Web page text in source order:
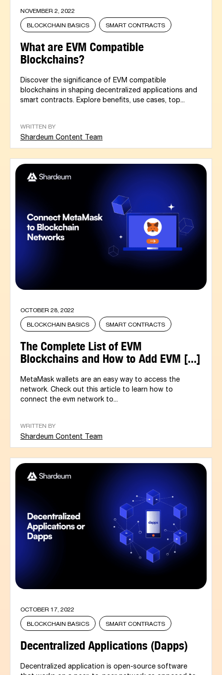
NOVEMBER 2, 2022
BLOCKCHAIN BASICS SMART CONTRACTS
What are EVM Compatible
Blockchains?
Discover the significance of EVM compatible
blockchains in shaping decentralized applications and
smart contracts. Explore benefits, use cases, top...
WRITTEN BY
Shardeum Content Team
OCTOBER 28, 2022
BLOCKCHAIN BASICS SMART CONTRACTS
The Complete List of EVM
Blockchains and How to Add EVM [...]
MetaMask wallets are an easy way to access the
network. Check out this article to learn how to
connect the evm network to...
WRITTEN BY
Shardeum Content Team
OCTOBER 17, 2022
BLOCKCHAIN BASICS SMART CONTRACTS
Decentralized Applications (Dapps)
Decentralized application is open-source software